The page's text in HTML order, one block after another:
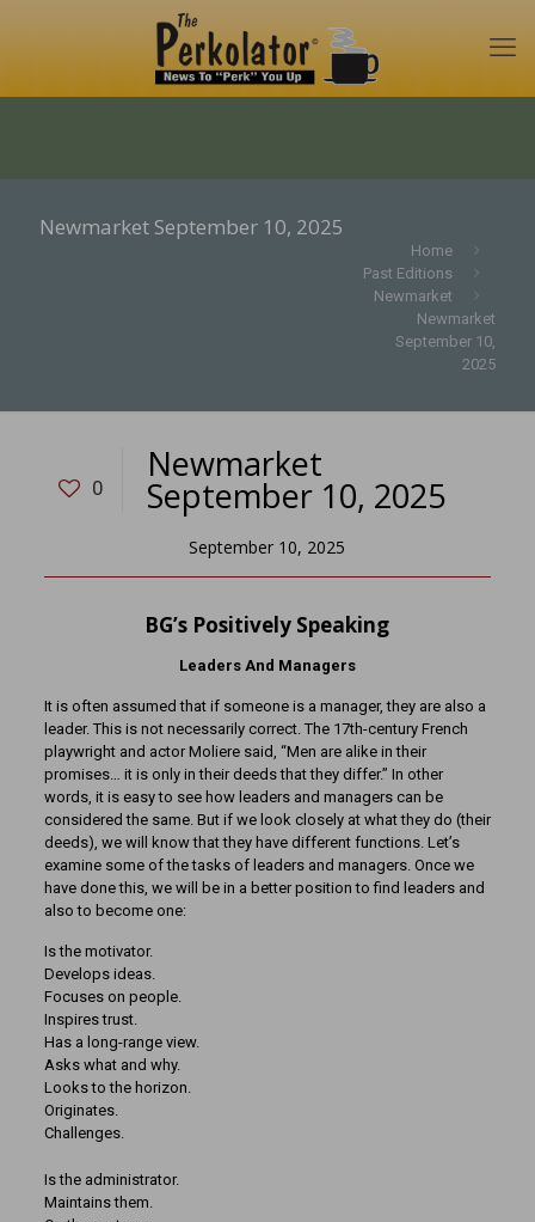
Newmarket September 10, 2025
Home
Past Editions
Newmarket
Newmarket
September 10,
2025
0
Newmarket
September 10, 2025
September 10, 2025
BG’s Positively Speaking
Leaders And Managers
It is often assumed that if someone is a manager, they are also a
leader. This is not necessarily correct. The 17th-century French
playwright and actor Moliere said, “Men are alike in their
promises… it is only in their deeds that they differ.” In other
words, it is easy to see how leaders and managers can be
considered the same. But if we look closely at what they do (their
deeds), we will know that they have different functions. Let’s
examine some of the tasks of leaders and managers. Once we
have done this, we will be in a better position to find leaders and
also to become one:
Is the motivator.
Develops ideas.
Focuses on people.
Inspires trust.
Has a long-range view.
Asks what and why.
Looks to the horizon.
Originates.
Challenges.
Is the administrator.
Maintains them.